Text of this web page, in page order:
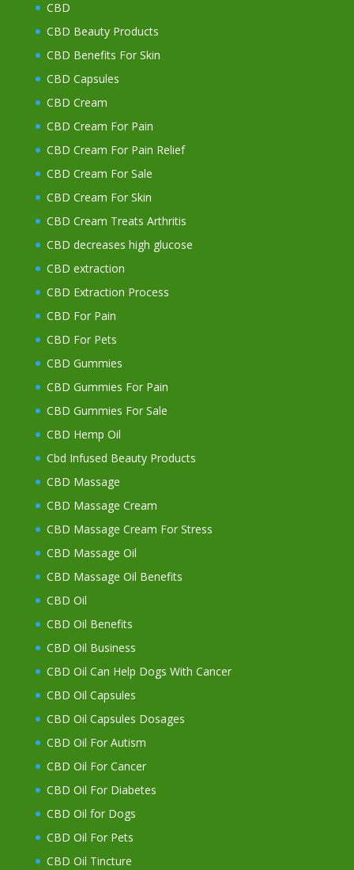
CBD
CBD Beauty Products
CBD Benefits For Skin
CBD Capsules
CBD Cream
CBD Cream For Pain
CBD Cream For Pain Relief
CBD Cream For Sale
CBD Cream For Skin
CBD Cream Treats Arthritis
CBD decreases high glucose
CBD extraction
CBD Extraction Process
CBD For Pain
CBD For Pets
CBD Gummies
CBD Gummies For Pain
CBD Gummies For Sale
CBD Hemp Oil
Cbd Infused Beauty Products
CBD Massage
CBD Massage Cream
CBD Massage Cream For Stress
CBD Massage Oil
CBD Massage Oil Benefits
CBD Oil
CBD Oil Benefits
CBD Oil Business
CBD Oil Can Help Dogs With Cancer
CBD Oil Capsules
CBD Oil Capsules Dosages
CBD Oil For Autism
CBD Oil For Cancer
CBD Oil For Diabetes
CBD Oil for Dogs
CBD Oil For Pets
CBD Oil Tincture